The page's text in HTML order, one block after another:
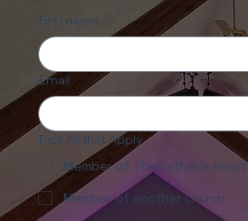
First name
Email
Pick All that Apply
Member of The Father's Heart
Member of another church